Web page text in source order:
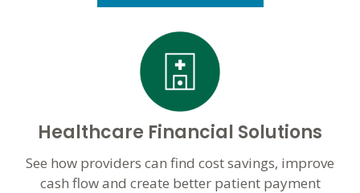
Healthcare Financial Solutions
See how providers can find cost savings, improve
cash flow and create better patient payment